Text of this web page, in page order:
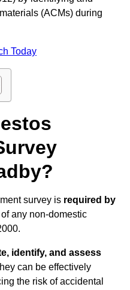
(ACMs) during
Today
survey is required by
any non-domestic
identify, and assess
can be effectively
the risk of accidental